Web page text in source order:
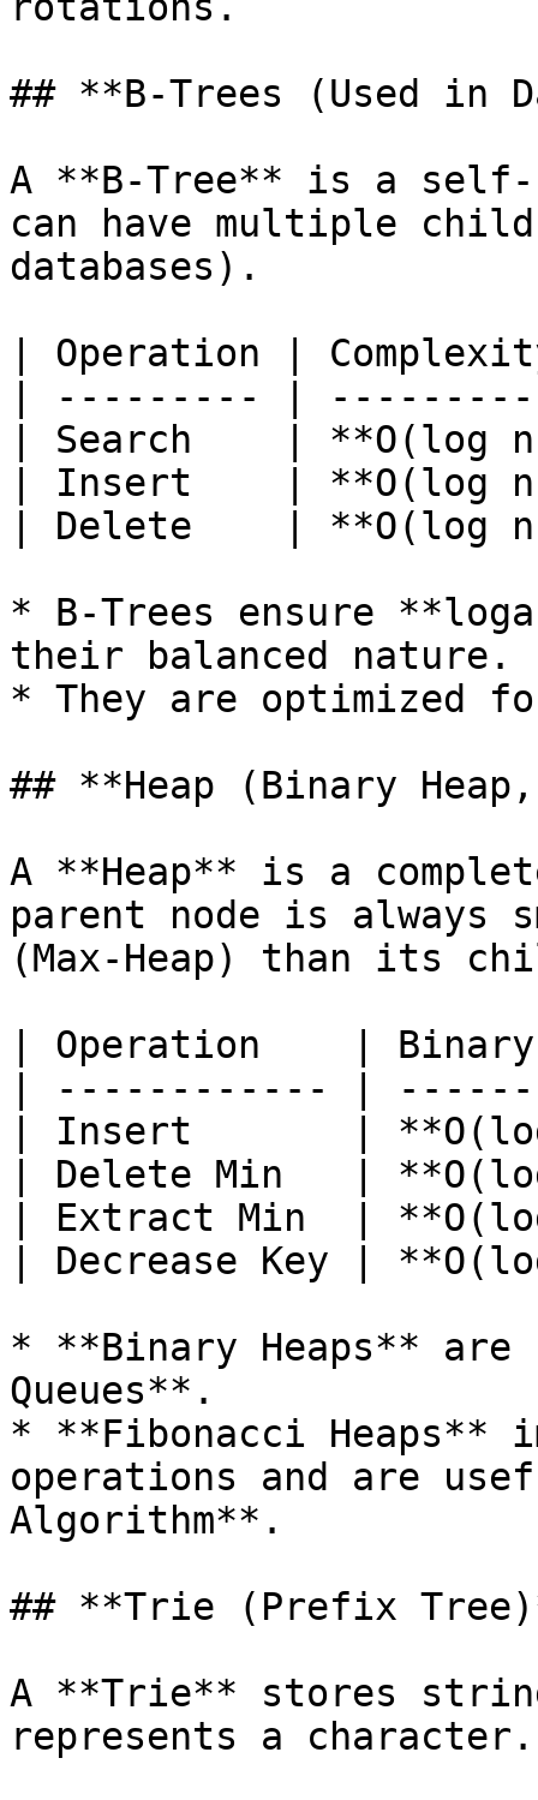
## **B-Trees (Used in
A **B-Tree** is a self-
can have multiple
databases).
| Operation |
| --------- |
| Search    | **O(log
| Insert    | **O(log
| Delete    | **O(log
* B-Trees ensure
their balanced nature.
* They are optimized
## **Heap (Binary
A **Heap** is a
parent node is always
(Max-Heap) than its
| Operation    |
| ------------ |
| Insert       |
| Delete Min   |
| Extract Min  |
| Decrease Key |
* **Binary Heaps**
Queues**.
* **Fibonacci Heaps**
operations and are
Algorithm**.
## **Trie (Prefix
A **Trie** stores
represents a character.